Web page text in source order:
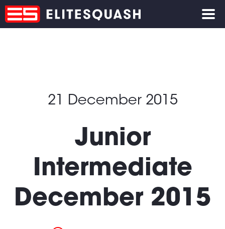
21 December 2015
Junior
Intermediate
December 2015